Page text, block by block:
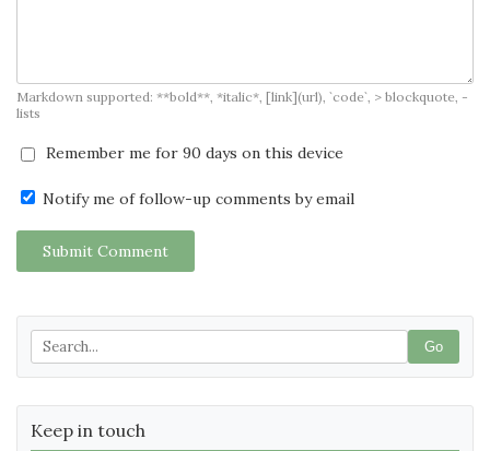
Markdown supported: **bold**, *italic*, [link](url), `code`, > blockquote, -
lists
Remember me for 90 days on this device
Notify me of follow-up comments by email
Submit Comment
Go
Keep in touch